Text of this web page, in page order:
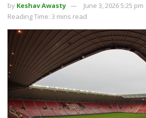
by Keshav Awasty
June 3, 2026 5:25 pm
Reading Time: 3 mins read